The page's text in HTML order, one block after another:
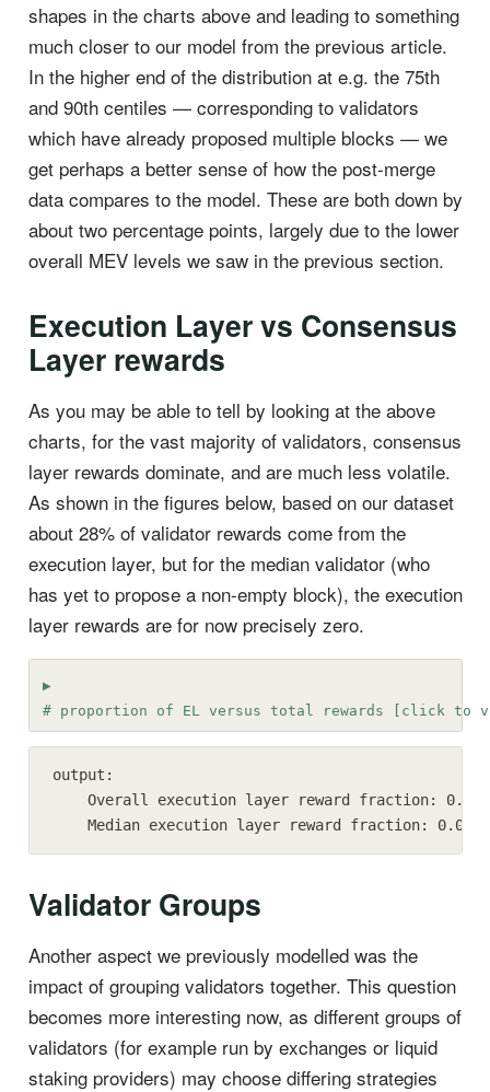
shapes in the charts above and leading to something
much closer to our model from the previous article.
In the higher end of the distribution at e.g. the 75th
and 90th centiles — corresponding to validators
which have already proposed multiple blocks — we
get perhaps a better sense of how the post-merge
data compares to the model. These are both down by
about two percentage points, largely due to the lower
overall MEV levels we saw in the previous section.
Execution Layer vs Consensus
Layer rewards
As you may be able to tell by looking at the above
charts, for the vast majority of validators, consensus
layer rewards dominate, and are much less volatile.
As shown in the figures below, based on our dataset
about 28% of validator rewards come from the
execution layer, but for the median validator (who
has yet to propose a non-empty block), the execution
layer rewards are for now precisely zero.
# proportion of EL versus total rewards [click to
output:
    Overall execution layer reward fraction: 0.28
    Median execution layer reward fraction: 0.00
Validator Groups
Another aspect we previously modelled was the
impact of grouping validators together. This question
becomes more interesting now, as different groups of
validators (for example run by exchanges or liquid
staking providers) may choose differing strategies